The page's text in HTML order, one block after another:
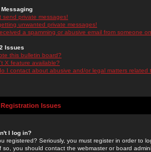
send private messages!
unwanted private messages!
a spamming or abusive email from someone
Issues
this bulletin board?
X feature available?
I contact about abusive and/or legal matters related
Issues
I log in?
registered? Seriously, you must register in order to
so, you should contact the webmaster or board